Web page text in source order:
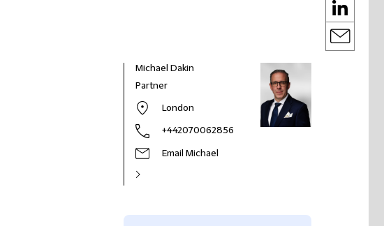
Michael Dakin
Partner
London
+442070062856
Email Michael